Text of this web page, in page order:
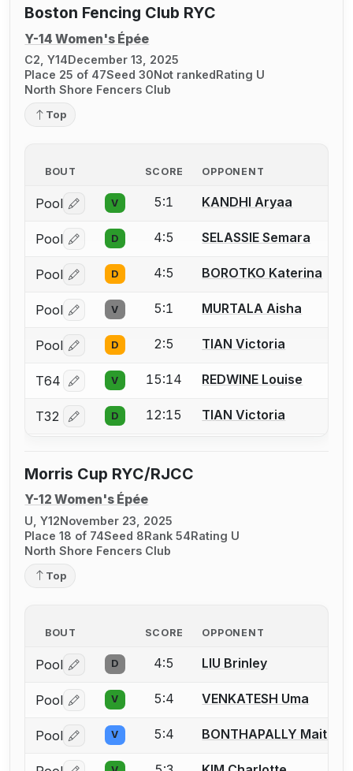
Boston Fencing Club RYC
Y-14 Women's Épée
C2, Y14December 13, 2025
Place 25 of 47Seed 30Not rankedRating U
North Shore Fencers Club
Top
BOUT SCORE OPPONENT
Pool Log in or create an account to report a bout
V 5:1 KANDHI Aryaa
Pool Log in or create an account to report a bout
D 4:5 SELASSIE Semara
Pool Log in or create an account to report a bout
D 4:5 BOROTKO Katerina
Pool Log in or create an account to report a bout
V 5:1 MURTALA Aisha
Pool Log in or create an account to report a bout
D 2:5 TIAN Victoria
T64 Log in or create an account to report a bout
V 15:14 REDWINE Louise
T32 Log in or create an account to report a bout
D 12:15 TIAN Victoria
Morris Cup RYC/RJCC
Y-12 Women's Épée
U, Y12November 23, 2025
Place 18 of 74Seed 8Rank 54Rating U
North Shore Fencers Club
Top
BOUT SCORE OPPONENT
Pool Log in or create an account to report a bout
D 4:5 LIU Brinley
Pool Log in or create an account to report a bout
V 5:4 VENKATESH Uma
Pool Log in or create an account to report a bout
V 5:4 BONTHAPALLY